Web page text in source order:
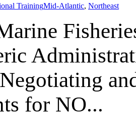
TrainingMid-Atlantic, Northeast
for NO...